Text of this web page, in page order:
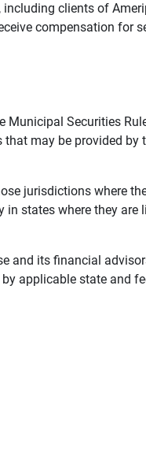
clients of
compensation for
Securities
may be provided
jurisdictions where
states where they are
and its financial
applicable state and